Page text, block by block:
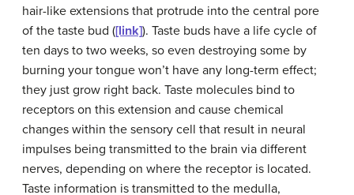
hair-like extensions that protrude into the central pore
of the taste bud ([link]). Taste buds have a life cycle of
ten days to two weeks, so even destroying some by
burning your tongue won’t have any long-term effect;
they just grow right back. Taste molecules bind to
receptors on this extension and cause chemical
changes within the sensory cell that result in neural
impulses being transmitted to the brain via different
nerves, depending on where the receptor is located.
Taste information is transmitted to the medulla,